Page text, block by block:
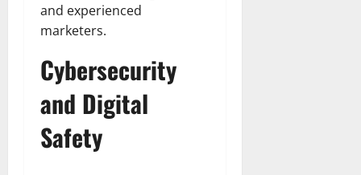
and experienced
marketers.
Cybersecurity
and Digital
Safety